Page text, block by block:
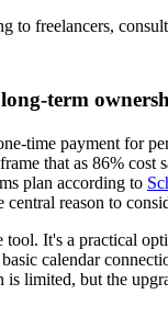
to freelancers,
term
time payment for
that as 86% cost
plan according to
central reason to
tool. It's a practical
calendar
is limited, but the